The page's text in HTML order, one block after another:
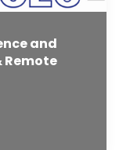
and
Remote